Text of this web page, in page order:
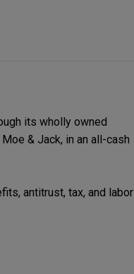
its wholly owned
& Jack, in an all-cash
antitrust, tax, and labor